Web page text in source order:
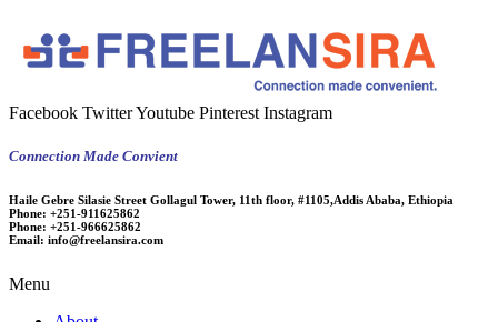
Facebook TwitterYoutube Pinterest Instagram
Connection Made Convient
Haile Gebre Silasie Street Gollagul Tower, 11th floor, #1105,Addis Ababa, Ethiopia
Phone: +251-911625862
Phone: +251-966625862
Email: info@freelansira.com
Menu